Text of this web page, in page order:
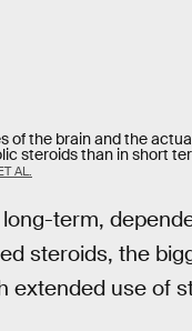
the brain and the
steroids than in short
AL.
term,
steroids, the
extended use of